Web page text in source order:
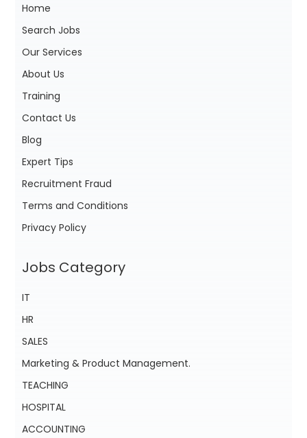
Home
Search Jobs
Our Services
About Us
Training
Contact Us
Blog
Expert Tips
Recruitment Fraud
Terms and Conditions
Privacy Policy
Jobs Category
IT
HR
SALES
Marketing & Product Management.
TEACHING
HOSPITAL
ACCOUNTING